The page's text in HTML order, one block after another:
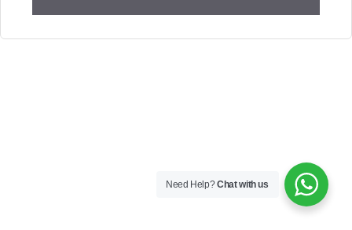
Need Help?Chat with us